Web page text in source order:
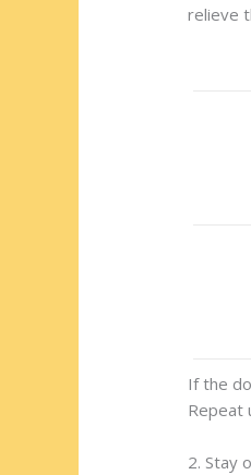
relieve
If the
Repeat
2. Stay